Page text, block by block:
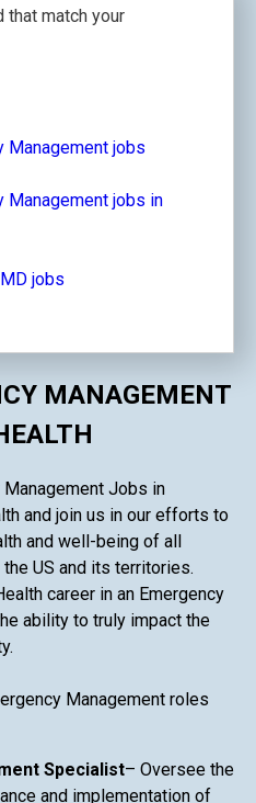
match your
Management jobs
Management jobs in
jobs
MANAGEMENT
Jobs in
and join us in our efforts to
and well-being of all
US and its territories.
career in an Emergency
ability to truly impact the
Management roles
Specialist– Oversee the
and implementation of